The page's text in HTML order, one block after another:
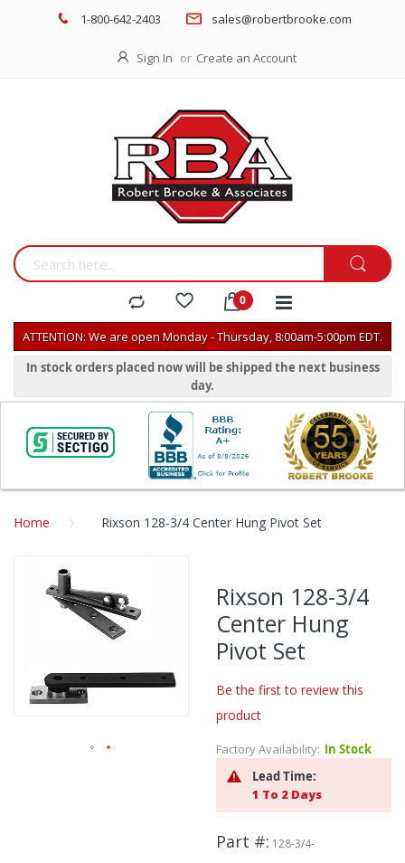
1-800-642-2403 sales@robertbrooke.com
Sign In Create an Account
ATTENTION: We are open Monday - Thursday, 8:00am-5:00pm EDT.
In stock orders placed now will be shipped the next business
day.
Home Rixson 128-3/4 Center Hung Pivot Set
the
end
of
images
gallery
Rixson 128-3/4
Center Hung
Pivot Set
Be the first to review this
product
Factory Availability: In Stock
Lead Time:
1 To 2 Days
Part # 128-3/4-